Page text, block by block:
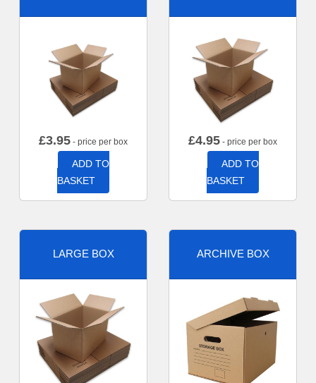
£3.95 - price per box
ADD TO
BASKET
£4.95 - price per box
ADD TO
BASKET
LARGE BOX ARCHIVE BOX